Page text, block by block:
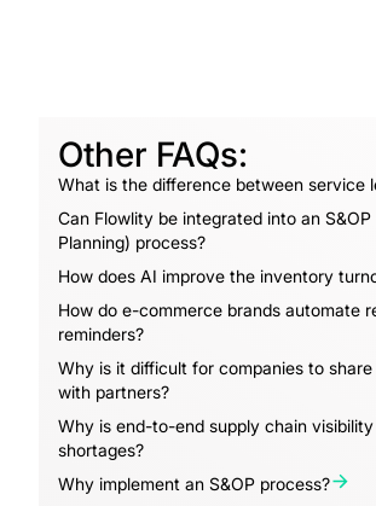
Other FAQs:
What is the difference between service
Can Flowlity be integrated into an
Planning) process?
How does AI improve the inventory
How do e-commerce brands automate
reminders?
Why is it difficult for companies to share
with partners?
Why is end-to-end supply chain
shortages?
Why implement an S&OP process?